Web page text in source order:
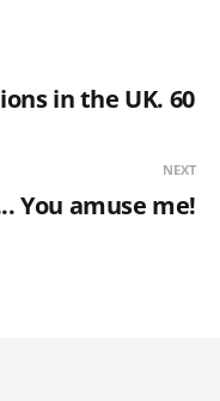
in the UK. 60
NEXT
You amuse me!